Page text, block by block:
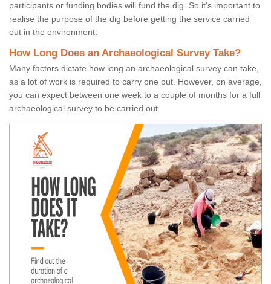
participants or funding bodies will fund the dig. So it's important to
realise the purpose of the dig before getting the service carried
out in the environment.
How Long Does an Archaeological Survey Take?
Many factors dictate how long an archaeological survey can take,
as a lot of work is required to carry one out. However, on average,
you can expect between one week to a couple of months for a full
archaeological survey to be carried out.